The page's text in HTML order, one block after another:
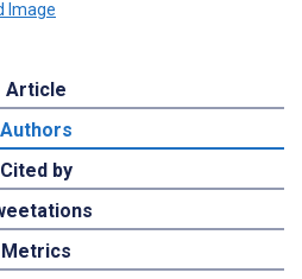
Article
Authors
Cited by
Metrics